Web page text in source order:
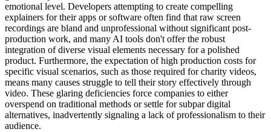
emotional level. Developers attempting to create compelling
explainers for their apps or software often find that raw screen
recordings are bland and unprofessional without significant post-
production work, and many AI tools don't offer the robust
integration of diverse visual elements necessary for a polished
product. Furthermore, the expectation of high production costs for
specific visual scenarios, such as those required for charity videos,
means many causes struggle to tell their story effectively through
video. These glaring deficiencies force companies to either
overspend on traditional methods or settle for subpar digital
alternatives, inadvertently signaling a lack of professionalism to their
audience.